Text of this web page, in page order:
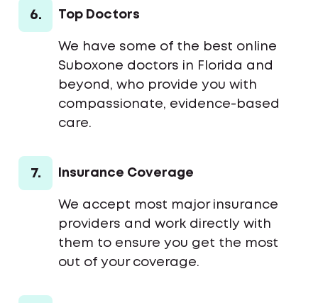
6. Top Doctors
We have some of the best online
Suboxone doctors in Florida and
beyond, who provide you with
compassionate, evidence-based
care.
7. Insurance Coverage
We accept most major insurance
providers and work directly with
them to ensure you get the most
out of your coverage.